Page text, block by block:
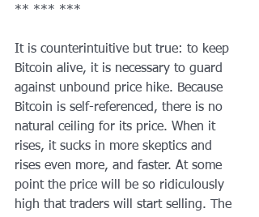
** *** ***
It is counterintuitive but true: to keep
Bitcoin alive, it is necessary to guard
against unbound price hike. Because
Bitcoin is self-referenced, there is no
natural ceiling for its price. When it
rises, it sucks in more skeptics and
rises even more, and faster. At some
point the price will be so ridiculously
high that traders will start selling. The